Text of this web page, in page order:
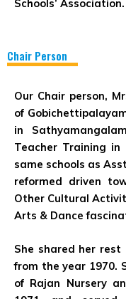
Schools’ Association.
Chair Person
Our Chair person,
of
in
Teacher Training
same schools as
reformed driven
Other Cultural
Arts & Dance
She shared her
from the year 1970.
of Rajan Nursery